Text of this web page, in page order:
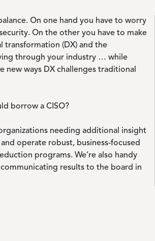
On one hand you have to worry
On the other you have to make
transformation (DX) and the
through your industry … while
new ways DX challenges traditional
borrow a CISO?
needing additional insight
operate robust, business-focused
programs. We’re also handy
results to the board in